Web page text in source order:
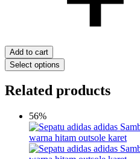
Add to cart
Select options
Related products
56%